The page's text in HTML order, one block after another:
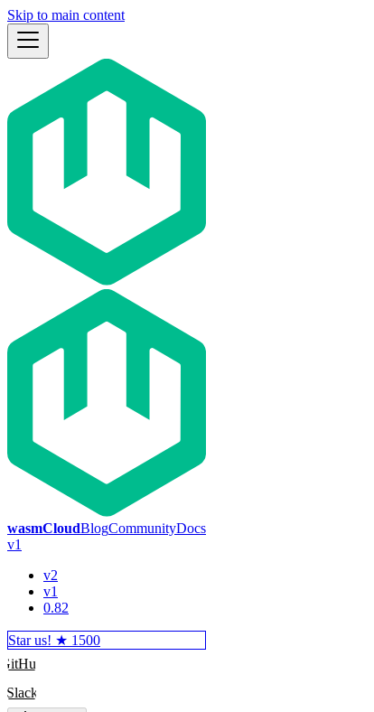
Skip to main content
wasmCloudBlogCommunityDocs
v1
v2
v1
0.82
Star us! ★ 1500
GitHub
Slack